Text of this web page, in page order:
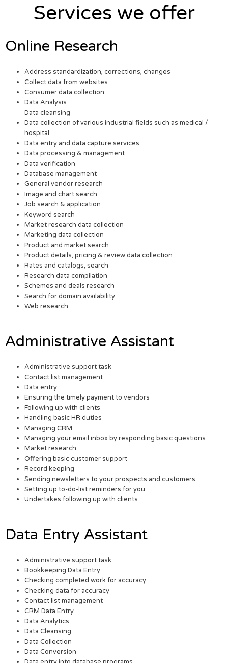
Services we offer
Online Research
Address standardization, corrections, changes
Collect data from websites
Consumer data collection
Data Analysis
Data cleansing
Data collection of various industrial fields such as medical /
hospital.
Data entry and data capture services
Data processing & management
Data verification
Database management
General vendor research
Image and chart search
Job search & application
Keyword search
Market research data collection
Marketing data collection
Product and market search
Product details, pricing & review data collection
Rates and catalogs, search
Research data compilation
Schemes and deals research
Search for domain availability
Web research
Administrative Assistant
Administrative support task
Contact list management
Data entry
Ensuring the timely payment to vendors
Following up with clients
Handling basic HR duties
Managing CRM
Managing your email inbox by responding basic questions
Market research
Offering basic customer support
Record keeping
Sending newsletters to your prospects and customers
Setting up to-do-list reminders for you
Undertakes following up with clients
Data Entry Assistant
Administrative support task
Bookkeeping Data Entry
Checking completed work for accuracy
Checking data for accuracy
Contact list management
CRM Data Entry
Data Analytics
Data Cleansing
Data Collection
Data Conversion